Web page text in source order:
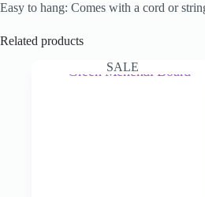
Easy to hang: Comes with a cord or
Related products
SALE